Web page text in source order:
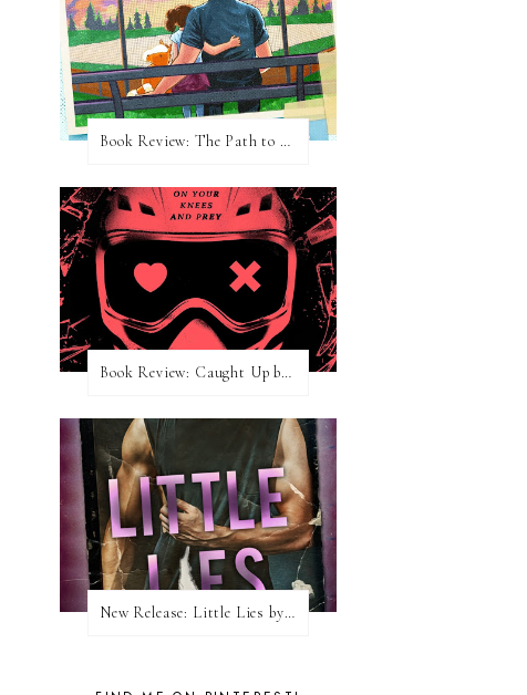
Book Review: The Path to Loving Him by Meghan Quinn
Book Review: Caught Up by Navessa Allen
New Release: Little Lies by H. Hunting